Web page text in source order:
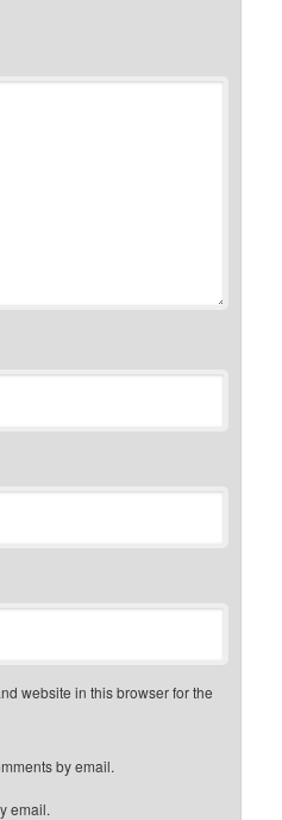
website in this browser for the
by email.
email.